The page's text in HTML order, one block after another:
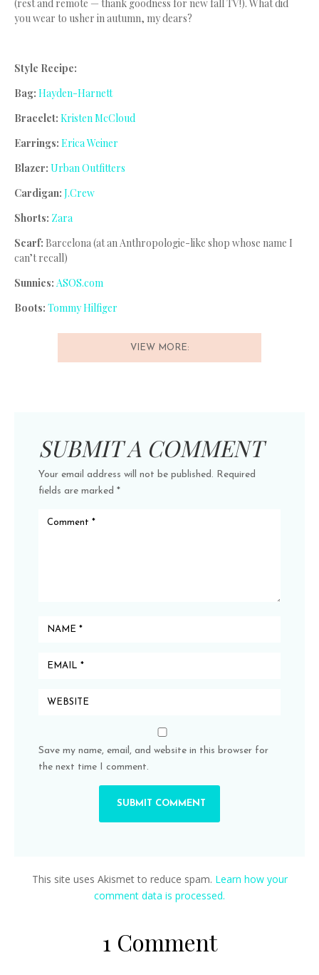
(rest and remote — thank goodness for new fall TV!). What did
you wear to usher in autumn, my dears?
Style Recipe:
Bag: Hayden-Harnett
Bracelet: Kristen McCloud
Earrings: Erica Weiner
Blazer: Urban Outfitters
Cardigan: J.Crew
Shorts: Zara
Scarf: Barcelona (at an Anthropologie-like shop whose name I
can’t recall)
Sunnies: ASOS.com
Boots: Tommy Hilfiger
VIEW MORE:
1 Comment
SUBMIT A COMMENT
Your email address will not be published. Required
fields are marked *
Save my name, email, and website in this browser for
the next time I comment.
This site uses Akismet to reduce spam. Learn how your
comment data is processed.